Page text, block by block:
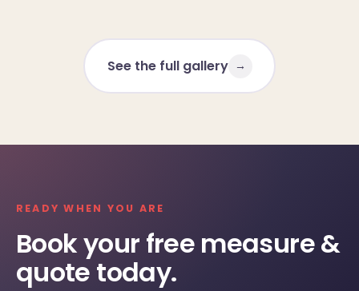
See the full gallery →
READY WHEN YOU ARE
Book your free measure &
quote today.